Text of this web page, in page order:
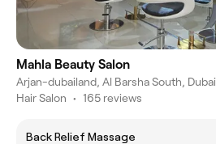
Mahla Beauty Salon
Arjan-dubailand, Al Barsha South, Dubai
Hair Salon • 165 reviews
Back Relief Massage